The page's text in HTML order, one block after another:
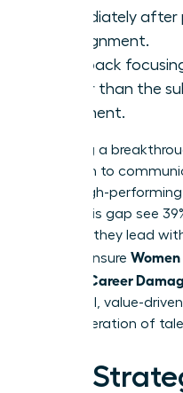
immediately
misalignment.
Feedback
rather than the
argument.
Achieving a
approach to
traps. High-
bridge this gap see
because they lead
time to ensure Women
Without Career
influential, value-
next generation of
The